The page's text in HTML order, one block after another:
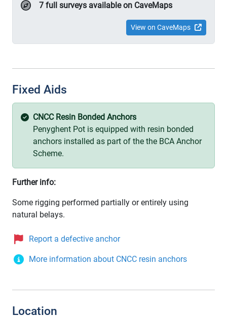
7 full surveys available on CaveMaps
View on CaveMaps
Fixed Aids
CNCC Resin Bonded Anchors
Penyghent Pot is equipped with resin bonded
anchors installed as part of the the BCA Anchor
Scheme.
Further info:
Some rigging performed partially or entirely using
natural belays.
Report a defective anchor
More information about CNCC resin anchors
Location